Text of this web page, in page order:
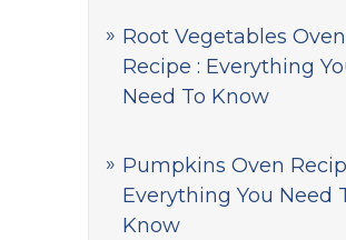
Root Vegetables Oven
Recipe : Everything
Need To Know
Pumpkins Oven
Everything You Need
Know